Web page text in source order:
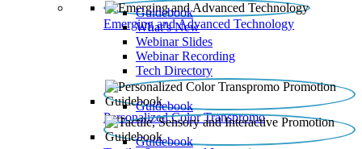
Emerging and Advanced Technology
Guidebook
What’s New
Webinar Slides
Webinar Recording​
Tech Directory
Personalized Color Transpromo
Guidebook
Guidebook